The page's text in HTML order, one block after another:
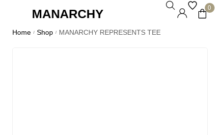
MANARCHY 0
Home / Shop / MANARCHY REPRESENTS TEE